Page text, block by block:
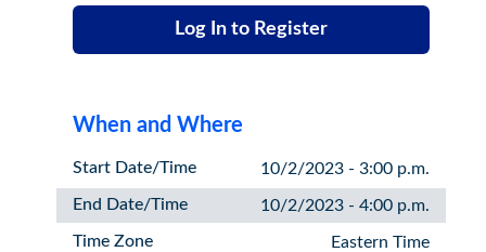
Log In to Register
When and Where
Start Date/Time 10/2/2023 - 3:00 p.m.
End Date/Time 10/2/2023 - 4:00 p.m.
Time Zone Eastern Time